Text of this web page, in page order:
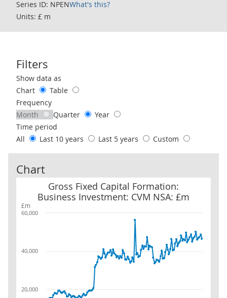
Series ID: NPENWhat's this?
Units: £ m
Filters
Use these filters to interact with the following chart of data.
Show data as
Chart
Table
Frequency
Month
Quarter
Year
Time period
All
Last 10 years Last 5 years Custom
Chart
£m
Gross Fixed Capital Formation:
Business Investment: CVM NSA: £m
Gross Fixed Capital Formation: Business Investment: CVM NSA:
20,000
40,000
60,000